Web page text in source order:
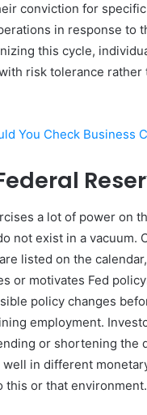
conviction for
in response to
this cycle,
risk tolerance
You Check Business
a lot of power on
not exist in a vacuum.
listed on the
or motivates Fed
policy changes
employment.
or shortening the
in different
or that environment.